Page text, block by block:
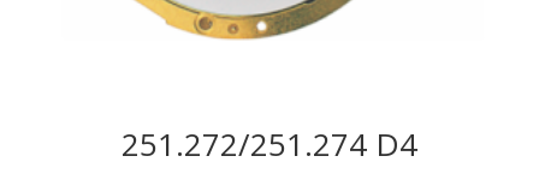
251.272/251.274 D4